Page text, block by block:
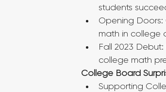
students
Opening Doors:
math in college
Fall 2023
college math
College Board
Supporting